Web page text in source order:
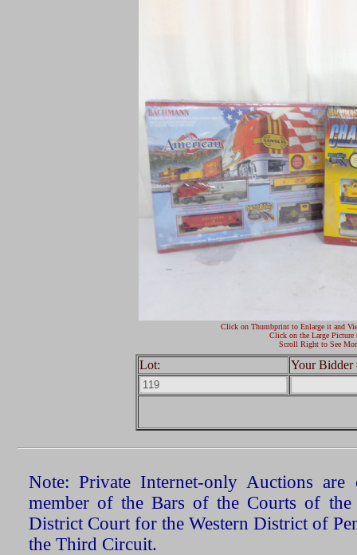
Click on Thumbprint to Enlarge it and
Click on the Large Picture
Scroll Right to See
Lot: Your Bidder
Note: Private Internet-only Auctions
member of the Bars of the Courts of the
District Court for the Western District of
the Third Circuit.